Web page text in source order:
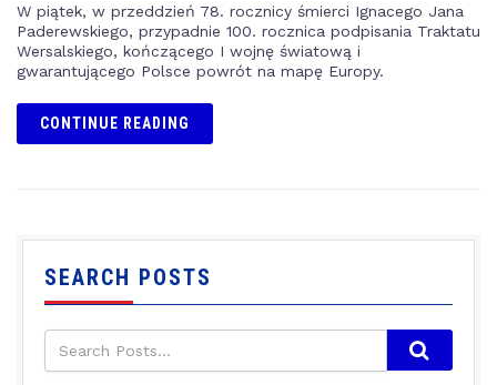
W piątek, w przeddzień 78. rocznicy śmierci Ignacego Jana
Paderewskiego, przypadnie 100. rocznica podpisania Traktatu
Wersalskiego, kończącego I wojnę światową i
gwarantującego Polsce powrót na mapę Europy.
CONTINUE READING
SEARCH POSTS